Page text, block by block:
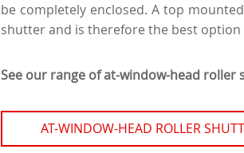
be completely enclosed. A top
shutter and is therefore the best option
See our range of at-window-head roller
AT-WINDOW-HEAD ROLLER